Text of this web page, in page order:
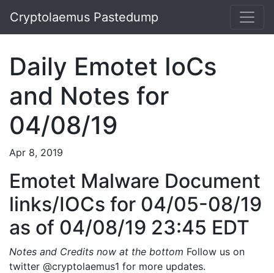
Cryptolaemus Pastedump
Daily Emotet IoCs
and Notes for
04/08/19
Apr 8, 2019
Emotet Malware Document
links/IOCs for 04/05-08/19
as of 04/08/19 23:45 EDT
Notes and Credits now at the bottom Follow us on
twitter @cryptolaemus1 for more updates.